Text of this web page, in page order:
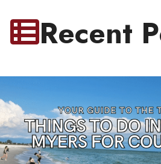
Recent